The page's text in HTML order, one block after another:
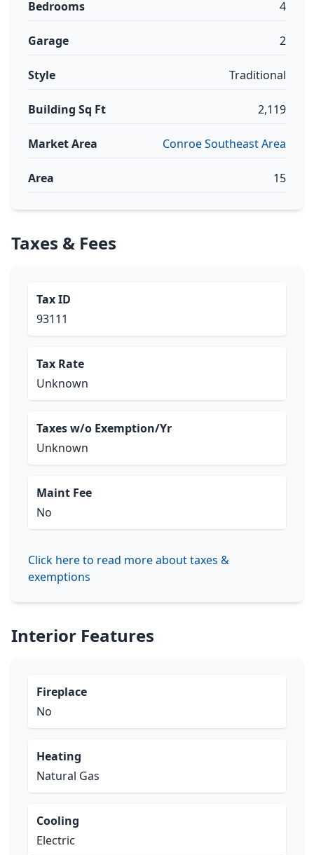
Bedrooms 4
Garage 2
Style Traditional
Building Sq Ft 2,119
Market Area Conroe Southeast Area
Area 15
Taxes & Fees
Tax ID
93111
Tax Rate
Unknown
Taxes w/o Exemption/Yr
Unknown
Maint Fee
No
Click here to read more about taxes &
exemptions
Interior Features
Fireplace
No
Heating
Natural Gas
Cooling
Electric